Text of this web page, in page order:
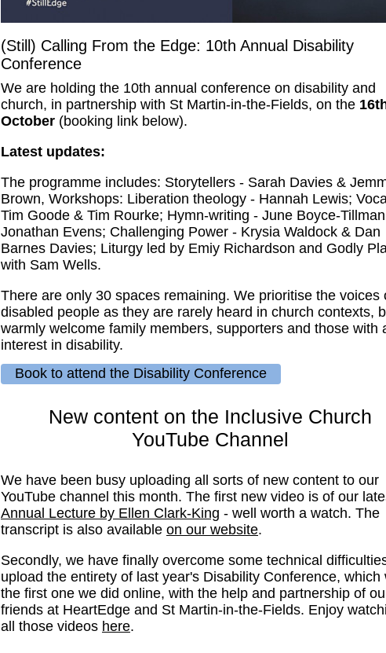
(Still) Calling From the Edge: 10th Annual Disability
Conference
We are holding the 10th annual conference on disability and
church, in partnership with St Martin-in-the-Fields, on the
October (booking link below).
Latest updates:
The programme includes: Storytellers - Sarah Davies &
Brown, Workshops: Liberation theology - Hannah Lewis;
Tim Goode & Tim Rourke; Hymn-writing - June Boyce-
Jonathan Evens; Challenging Power - Krysia Waldock & Dan
Barnes Davies; Liturgy led by Emiy Richardson and Godly
with Sam Wells.
There are only 30 spaces remaining. We prioritise the voices
disabled people as they are rarely heard in church contexts,
warmly welcome family members, supporters and those with
interest in disability.
Book to attend the Disability Conference
New content on the Inclusive Church
YouTube Channel
We have been busy uploading all sorts of new content to our
YouTube channel this month. The first new video is of our
Annual Lecture by Ellen Clark-King - well worth a watch. The
transcript is also available on our website.
Secondly, we have finally overcome some technical
upload the entirety of last year's Disability Conference, which
the first one we did online, with the help and partnership of
friends at HeartEdge and St Martin-in-the-Fields. Enjoy
all those videos here.